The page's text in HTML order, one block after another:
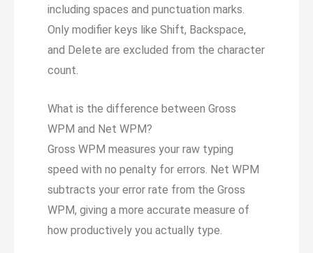
including spaces and punctuation marks.
Only modifier keys like Shift, Backspace,
and Delete are excluded from the character
count.
What is the difference between Gross
WPM and Net WPM?
Gross WPM measures your raw typing
speed with no penalty for errors. Net WPM
subtracts your error rate from the Gross
WPM, giving a more accurate measure of
how productively you actually type.